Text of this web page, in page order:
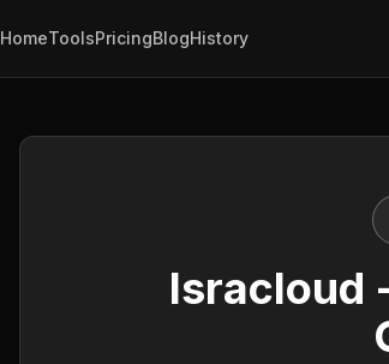
HomeToolsPricingBlogHistory
Isracloud